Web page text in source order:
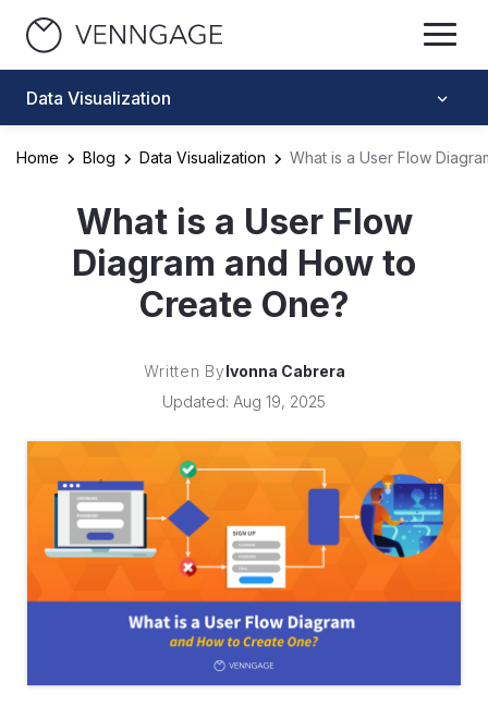
Data Visualization
Home Blog Data Visualization What is a User Flow
What is a User Flow
Diagram and How to
Create One?
Written ByIvonna Cabrera
Updated: Aug 19, 2025